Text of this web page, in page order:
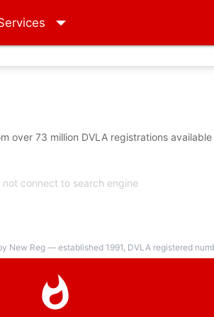
over 73 million DVLA registrations
not connect to search engine
New Reg — established 1991, DVLA registered